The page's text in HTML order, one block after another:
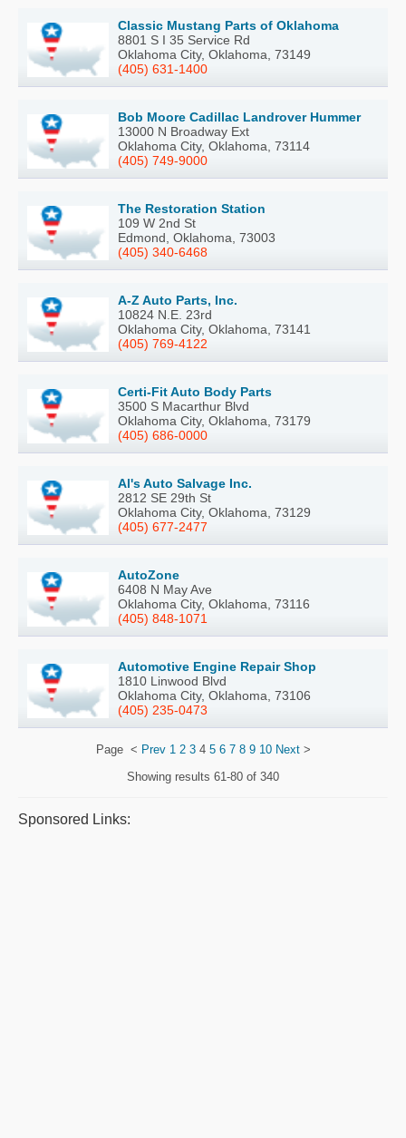
Classic Mustang Parts of Oklahoma
8801 S I 35 Service Rd
Oklahoma City, Oklahoma, 73149
(405) 631-1400
Bob Moore Cadillac Landrover Hummer
13000 N Broadway Ext
Oklahoma City, Oklahoma, 73114
(405) 749-9000
The Restoration Station
109 W 2nd St
Edmond, Oklahoma, 73003
(405) 340-6468
A-Z Auto Parts, Inc.
10824 N.E. 23rd
Oklahoma City, Oklahoma, 73141
(405) 769-4122
Certi-Fit Auto Body Parts
3500 S Macarthur Blvd
Oklahoma City, Oklahoma, 73179
(405) 686-0000
Al's Auto Salvage Inc.
2812 SE 29th St
Oklahoma City, Oklahoma, 73129
(405) 677-2477
AutoZone
6408 N May Ave
Oklahoma City, Oklahoma, 73116
(405) 848-1071
Automotive Engine Repair Shop
1810 Linwood Blvd
Oklahoma City, Oklahoma, 73106
(405) 235-0473
Page < Prev 1 2 34 5 6 7 8 9 10 Next>
Showing results 61-80 of 340
Sponsored Links: